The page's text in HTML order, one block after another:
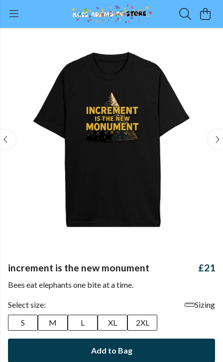
increment is the new monument £21
Bees eat elephants one bite at a time.
Select size:
Sizing
S
M L XL 2XL
Add to Bag